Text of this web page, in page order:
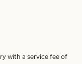
with a service fee of